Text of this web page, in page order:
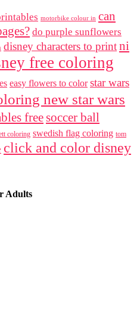
motorbike colour in can
do purple sunflowers
disney characters to printni
free coloring
easy flowers to color star wars
new star wars
freesoccer ball
coloring swedish flag coloring tom
click and color disney
Adults